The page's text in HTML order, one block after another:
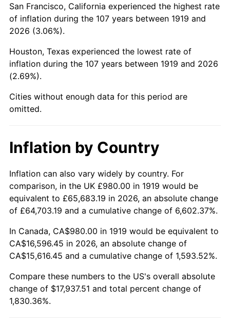
1963 $1,733.41 1.32%
1964 $1,756.07
1965 $1,784.39 1.61%
1966
1967 $1,892.02 3.09%
1969 $2,078.96 5.46%
1970 $2,197.92 5.72%
1971 $2,294.22 4.38%
1973 $2,515.14 6.22%
1975 $3,047.63 9.13%
San Francisco, California experienced the highest rate
of inflation during the 107 years between 1919 and
2026 (3.06%).
Houston, Texas experienced the lowest rate of
inflation during the 107 years between 1919 and 2026
(2.69%).
Cities without enough data for this period are
omitted.
Inflation by Country
Inflation can also vary widely by country. For
comparison, in the UK £980.00 in 1919 would be
equivalent to £65,683.19 in 2026, an absolute change
of £64,703.19 and a cumulative change of 6,602.37%.
In Canada, CA$980.00 in 1919 would be equivalent to
CA$16,596.45 in 2026, an absolute change of
CA$15,616.45 and a cumulative change of 1,593.52%.
Compare these numbers to the US's overall absolute
change of $17,937.51 and total percent change of
1,830.36%.